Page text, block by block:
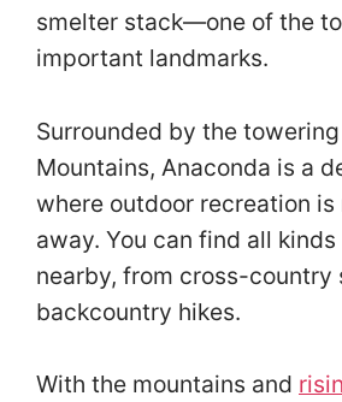
smelter stack—one of the
important landmarks.
Surrounded by the
Mountains, Anaconda is a
where outdoor recreation is
away. You can find all
nearby, from cross-country
backcountry hikes.
With the mountains and